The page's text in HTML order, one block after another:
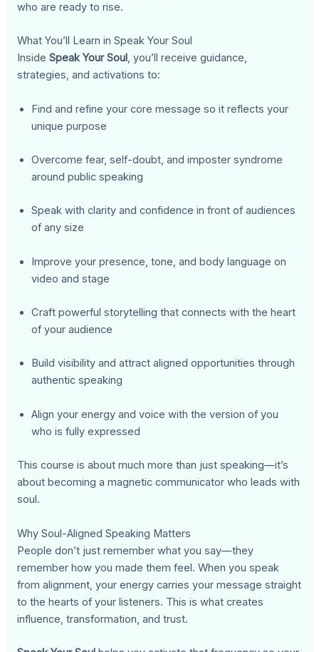
who are ready to rise.
What You’ll Learn in Speak Your Soul
InsideSpeak Your Soul , you’ll receive guidance,
strategies, and activations to:
Find and refine your core message so it reflects your
unique purpose
Overcome fear, self-doubt, and imposter syndrome
around public speaking
Speak with clarity and confidence in front of audiences
of any size
Improve your presence, tone, and body language on
video and stage
Craft powerful storytelling that connects with the heart
of your audience
Build visibility and attract aligned opportunities through
authentic speaking
Align your energy and voice with the version of you
who is fully expressed
This course is about much more than just speaking—it’s
about becoming a magnetic communicator who leads with
soul.
Why Soul-Aligned Speaking Matters
People don’t just remember what you say—they
remember how you made them feel. When you speak
from alignment, your energy carries your message straight
to the hearts of your listeners. This is what creates
influence, transformation, and trust.